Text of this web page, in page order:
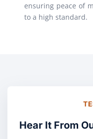
ensuring peace of
to a high standard.
Hear It From